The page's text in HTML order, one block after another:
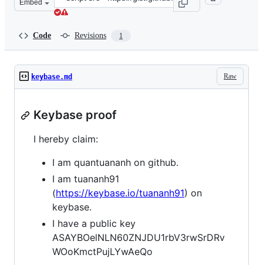
Embed
this
Code Revisions 1
Raw
keybase.md
Keybase proof
I hereby claim:
I am quantuananh on github.
I am tuananh91
(https://keybase.io/tuananh91) on
keybase.
I have a public key
ASAYBOelNLN60ZNJDU1rbV3rwSrDRv
WOoKmctPujLYwAeQo